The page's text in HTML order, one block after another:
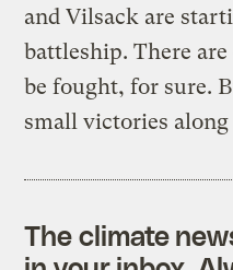
and Vilsack are
battleship. There
be fought, for sure.
small victories
The climate